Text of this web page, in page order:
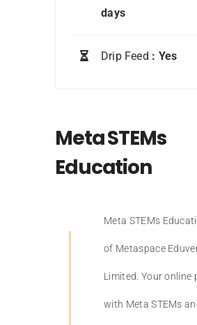
days
Drip Feed : Yes
Meta STEMs
Education
Meta STEMs
of Metaspace
Limited. Your online
with Meta STEMs